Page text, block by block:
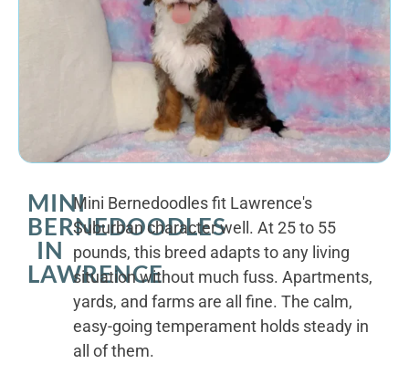
MINI
BERNEDOODLES
IN
LAWRENCE
Mini Bernedoodles fit Lawrence's
Suburban character well. At 25 to 55
pounds, this breed adapts to any living
situation without much fuss. Apartments,
yards, and farms are all fine. The calm,
easy-going temperament holds steady in
all of them.